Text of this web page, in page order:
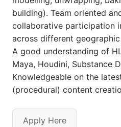
building). Team oriented
collaborative participation
across different
A good understanding of
Maya, Houdini, Substance
Knowledgeable on the
(procedural) content
Apply Here